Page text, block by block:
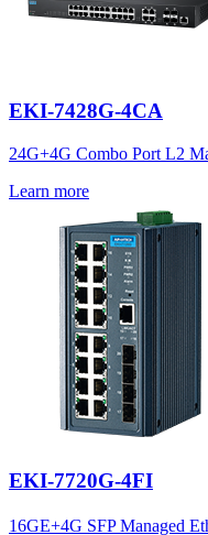
EKI-7428G-4CA
24G+4G Combo Port L2
Learn more
EKI-7720G-4FI
16GE+4G SFP Managed